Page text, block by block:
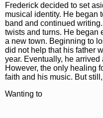
Frederick decided to set
musical identity. He began
band and continued
twists and turns. He began
a new town. Beginning to
did not help that his father
year. Eventually, he arrived
However, the only healing
faith and his music. But
Wanting to